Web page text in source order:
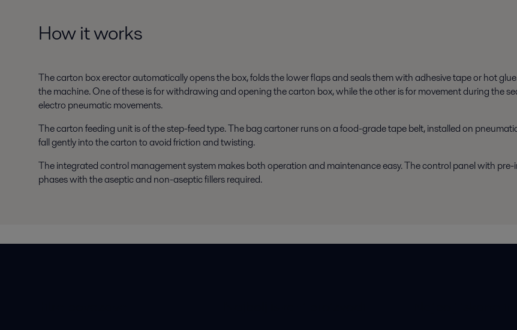
How it works
The carton box erector automatically opens the box, folds the lower flaps and seals them with adhesive tape or hot
the machine. One of these is for withdrawing and opening the carton box, while the other is for movement during the
electro pneumatic movements.
The carton feeding unit is of the step-feed type. The bag cartoner runs on a food-grade tape belt, installed on
fall gently into the carton to avoid friction and twisting.
The integrated control management system makes both operation and maintenance easy. The control panel with
phases with the aseptic and non-aseptic fillers required.